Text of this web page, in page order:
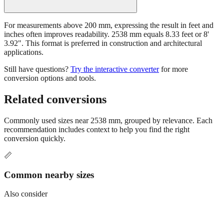
For measurements above 200 mm, expressing the result in feet and
inches often improves readability. 2538 mm equals 8.33 feet or 8'
3.92". This format is preferred in construction and architectural
applications.
Still have questions? Try the interactive converter for more
conversion options and tools.
Related conversions
Commonly used sizes near 2538 mm, grouped by relevance. Each
recommendation includes context to help you find the right
conversion quickly.
📏
Common nearby sizes
Also consider